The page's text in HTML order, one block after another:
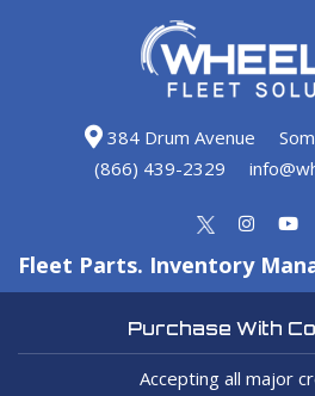
384 Drum Avenue
(866) 439-2329
Fleet Parts. Inventory
Purchase With
Accepting all major